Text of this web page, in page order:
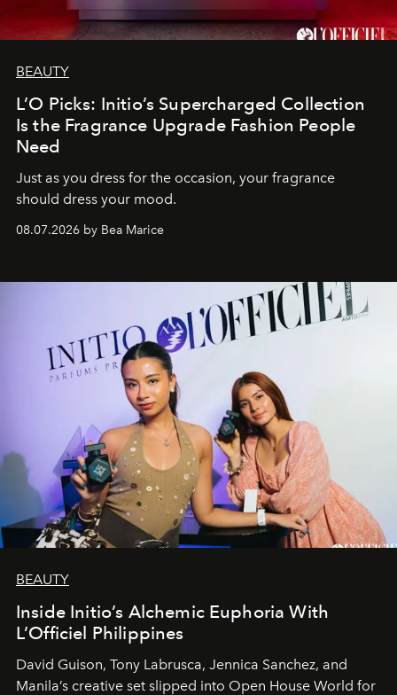
BEAUTY
L’O Picks: Initio’s Supercharged Collection
Is the Fragrance Upgrade Fashion People
Need
Just as you dress for the occasion, your fragrance
should dress your mood.
08.07.2026 by Bea Marice
BEAUTY
Inside Initio’s Alchemic Euphoria With
L’Officiel Philippines
David Guison, Tony Labrusca, Jennica Sanchez, and
Manila’s creative set slipped into Open House World for